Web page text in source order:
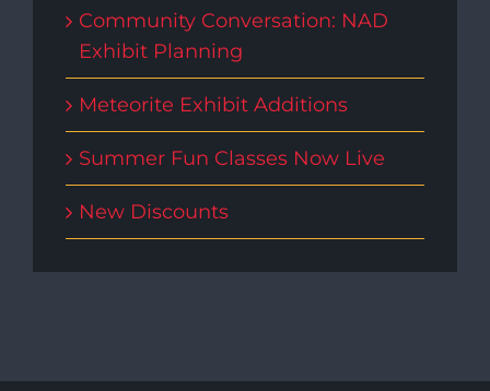
Community Conversation: NAD
Exhibit Planning
Meteorite Exhibit Additions
Summer Fun Classes Now Live
New Discounts